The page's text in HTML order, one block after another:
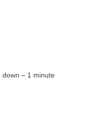
down – 1 minute